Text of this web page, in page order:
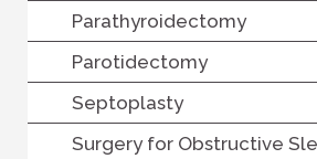
Parathyroidectomy
Parotidectomy
Septoplasty
Surgery for Obstructive